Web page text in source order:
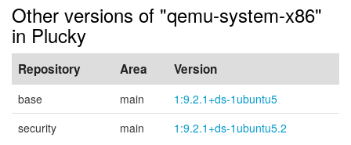
Other versions of "qemu-system-x86"
in Plucky
Repository Area Version
base main
1:9.2.1+ds-1ubuntu5
security
main 1:9.2.1+ds-1ubuntu5.2